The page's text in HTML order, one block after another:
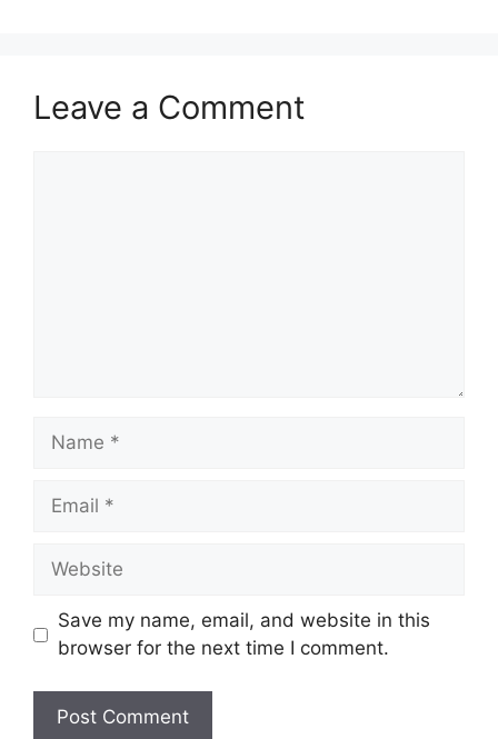
Leave a Comment
Name
Email
Website
Save my name, email, and website in this
browser for the next time I comment.